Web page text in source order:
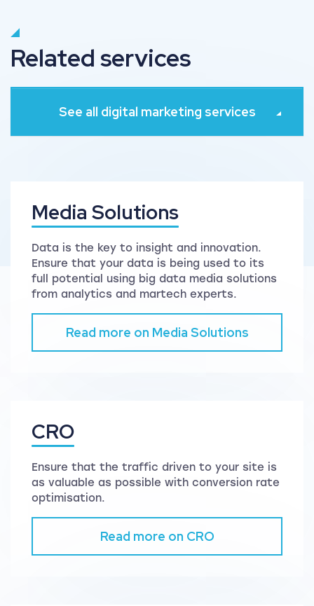
Related services
See all digital marketing services
Media Solutions
Data is the key to insight and innovation.
Ensure that your data is being used to its
full potential using big data media solutions
from analytics and martech experts.
Read more on Media Solutions
CRO
Ensure that the traffic driven to your site is
as valuable as possible with conversion rate
optimisation.
Read more on CRO